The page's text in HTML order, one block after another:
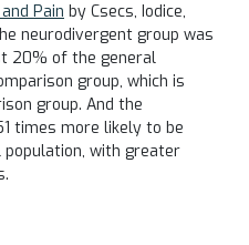
Pain by Csecs, Iodice,
neurodivergent group was
20% of the general
group, which is
group. And the
times more likely to be
with greater